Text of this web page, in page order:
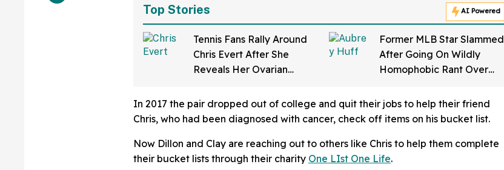
Top Stories AI Powered
Tennis Fans Rally Around
Chris Evert After She
Reveals Her Ovarian
3rd Time In Heartbreaking
Post
Former MLB Star Slammed
After Going On Wildly
Homophobic Rant Over
Drama
In 2017 the pair dropped out of college and quit their jobs to help their friend
Chris, who had been diagnosed with cancer, check off items on his bucket list.
Now Dillon and Clay are reaching out to others like Chris to help them complete
their bucket lists through their charity One LIst One Life.